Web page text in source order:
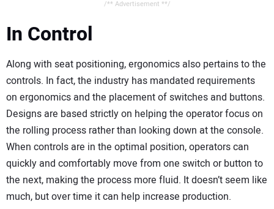
/** Advertisement **/
In Control
Along with seat positioning, ergonomics also pertains to the
controls. In fact, the industry has mandated requirements
on ergonomics and the placement of switches and buttons.
Designs are based strictly on helping the operator focus on
the rolling process rather than looking down at the console.
When controls are in the optimal position, operators can
quickly and comfortably move from one switch or button to
the next, making the process more fluid. It doesn’t seem like
much, but over time it can help increase production.